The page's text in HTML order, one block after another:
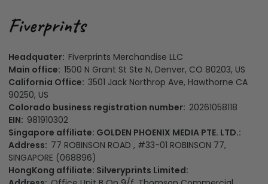
Headquater: Fiverprints Merchandise LLC
Main office: 1500 N Grant St Ste N, Denver, CO 80203, US
California Office: 3501 Jack Northrop Ave, Hawthorne CA
90250, US
Colorado business registration number: 20261058118
EIN: 981910302
Singapore affiliate: GOLDEN PHOENIX MEDIA PTE. LTD.:
Address: 77 ROBINSON ROAD , #33-01 ROBINSON 77,
SINGAPORE (068896)
HongKong affiliate: Silveryprints Limited: